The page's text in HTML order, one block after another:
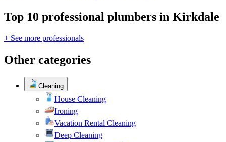
Top 10 professional plumbers in Kirkdale
+ See more professionals
Other categories
Cleaning
House Cleaning
Ironing
Vacation Rental Cleaning
Deep Cleaning